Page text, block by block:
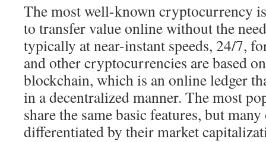
The most well-known cryptocurrency
to transfer value online without the
typically at near-instant speeds, 24/7,
and other cryptocurrencies are based
blockchain, which is an online ledger
in a decentralized manner. The most
share the same basic features, but
differentiated by their market